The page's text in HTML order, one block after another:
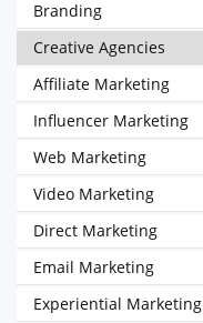
Branding
Creative Agencies
Affiliate Marketing
Influencer Marketing
Web Marketing
Video Marketing
Direct Marketing
Email Marketing
Experiential Marketing